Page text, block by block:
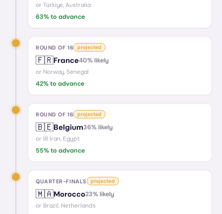
or Türkiye, Australia
63% to advance
ROUND OF 16 projected
🇫🇷France40% likely
or Norway, Senegal
42% to advance
ROUND OF 16 projected
🇧🇪Belgium36% likely
or IR Iran, Egypt
55% to advance
QUARTER-FINALS projected
🇲🇦Morocco23% likely
or Brazil, Netherlands